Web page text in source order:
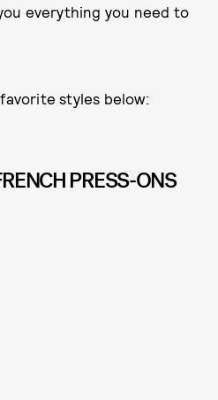
everything you need to
styles below:
PRESS-ONS